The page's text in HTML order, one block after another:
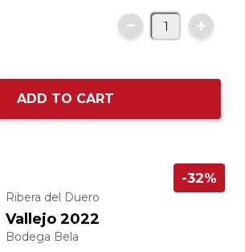
ADD TO CART
Ribera del Duero
Vallejo 2022
Bodega Bela
-32%